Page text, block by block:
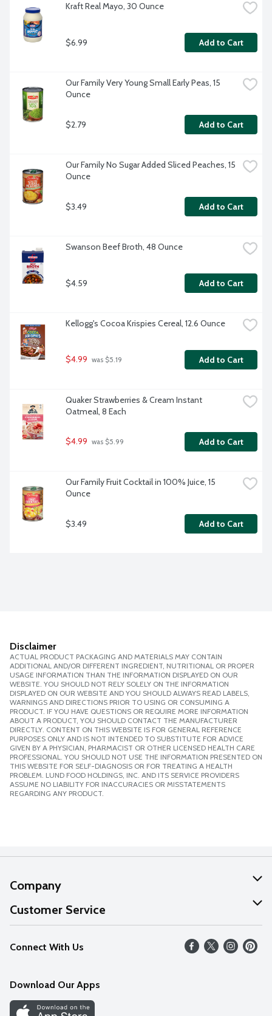
Kraft Real Mayo, 30 Ounce
$6.99 Add to Cart
Our Family Very Young Small Early Peas, 15
Ounce
$2.79 Add to Cart
Our Family No Sugar Added Sliced Peaches, 15
Ounce
$3.49 Add to Cart
Swanson Beef Broth, 48 Ounce
$4.59 Add to Cart
Kellogg's Cocoa Krispies Cereal, 12.6 Ounce
$4.99 was $5.19 Add to Cart
Quaker Strawberries & Cream Instant
Oatmeal, 8 Each
$4.99 was $5.99 Add to Cart
Our Family Fruit Cocktail in 100% Juice, 15
Ounce
$3.49 Add to Cart
Disclaimer
ACTUAL PRODUCT PACKAGING AND MATERIALS MAY CONTAIN
ADDITIONAL AND/OR DIFFERENT INGREDIENT, NUTRITIONAL OR PROPER
USAGE INFORMATION THAN THE INFORMATION DISPLAYED ON OUR
WEBSITE. YOU SHOULD NOT RELY SOLELY ON THE INFORMATION
DISPLAYED ON OUR WEBSITE AND YOU SHOULD ALWAYS READ LABELS,
WARNINGS AND DIRECTIONS PRIOR TO USING OR CONSUMING A
PRODUCT. IF YOU HAVE QUESTIONS OR REQUIRE MORE INFORMATION
ABOUT A PRODUCT, YOU SHOULD CONTACT THE MANUFACTURER
DIRECTLY. CONTENT ON THIS WEBSITE IS FOR GENERAL REFERENCE
PURPOSES ONLY AND IS NOT INTENDED TO SUBSTITUTE FOR ADVICE
GIVEN BY A PHYSICIAN, PHARMACIST OR OTHER LICENSED HEALTH CARE
PROFESSIONAL. YOU SHOULD NOT USE THE INFORMATION PRESENTED ON
THIS WEBSITE FOR SELF-DIAGNOSIS OR FOR TREATING A HEALTH
PROBLEM. LUND FOOD HOLDINGS, INC. AND ITS SERVICE PROVIDERS
ASSUME NO LIABILITY FOR INACCURACIES OR MISSTATEMENTS
REGARDING ANY PRODUCT.
Company
About Us
Our Values
Careers
Discover
Customer Service
Help
FAQs
Connect With Us
Download Our Apps